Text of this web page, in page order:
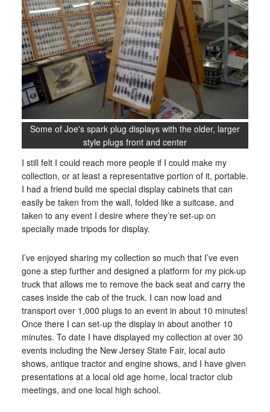
Some of Joe's spark plug displays with the older, larger
style plugs front and center
I still felt I could reach more people if I could make my
collection, or at least a representative portion of it, portable.
I had a friend build me special display cabinets that can
easily be taken from the wall, folded like a suitcase, and
taken to any event I desire where they’re set-up on
specially made tripods for display.
I’ve enjoyed sharing my collection so much that I’ve even
gone a step further and designed a platform for my pick-up
truck that allows me to remove the back seat and carry the
cases inside the cab of the truck. I can now load and
transport over 1,000 plugs to an event in about 10 minutes!
Once there I can set-up the display in about another 10
minutes. To date I have displayed my collection at over 30
events including the New Jersey State Fair, local auto
shows, antique tractor and engine shows, and I have given
presentations at a local old age home, local tractor club
meetings, and one local high school.